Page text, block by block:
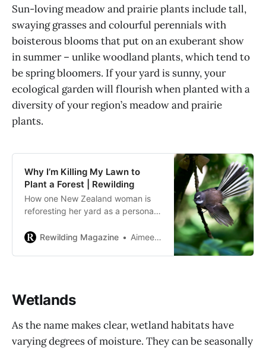
Sun-loving meadow and prairie plants include tall,
swaying grasses and colourful perennials with
boisterous blooms that put on an exuberant show
in summer – unlike woodland plants, which tend to
be spring bloomers. If your yard is sunny, your
ecological garden will flourish when planted with a
diversity of your region’s meadow and prairie
plants.
Why I’m Killing My Lawn to
Plant a Forest | Rewilding
How one New Zealand woman is
reforesting her yard as a personal
support native biodiversity, too.
Rewilding Magazine Aimee Milne
Wetlands
As the name makes clear, wetland habitats have
varying degrees of moisture. They can be seasonally